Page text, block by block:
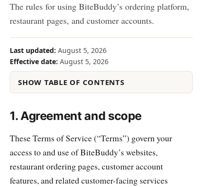
The rules for using BiteBuddy’s ordering platform,
restaurant pages, and customer accounts.
Last updated: August 5, 2026
Effective date: August 5, 2026
SHOW TABLE OF CONTENTS
1. Agreement and scope
These Terms of Service (“Terms”) govern your
access to and use of BiteBuddy’s websites,
restaurant ordering pages, customer account
features, and related customer-facing services